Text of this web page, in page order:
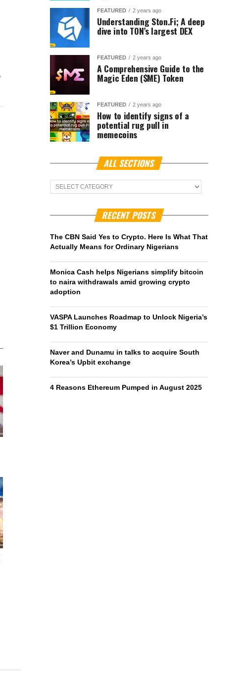
FEATURED 2 years ago
Understanding Ston.Fi; A deep
dive into TON’s largest DEX
FEATURED 2 years ago
A Comprehensive Guide to the
Magic Eden ($ME) Token
FEATURED 2 years ago
How to identify signs of a
potential rug pull in
memecoins
ALL SECTIONS
ALL
Sections
RECENT POSTS
The CBN Said Yes to Crypto. Here Is What That
Actually Means for Ordinary Nigerians
Monica Cash helps Nigerians simplify bitcoin
to naira withdrawals amid growing crypto
adoption
VASPA Launches Roadmap to Unlock Nigeria’s
$1 Trillion Economy
Naver and Dunamu in talks to acquire South
Korea’s Upbit exchange
4 Reasons Ethereum Pumped in August 2025